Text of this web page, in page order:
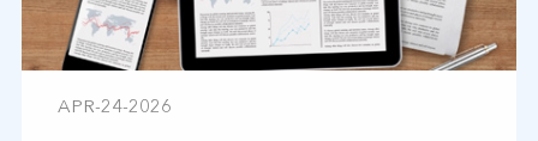
APR-24-2026